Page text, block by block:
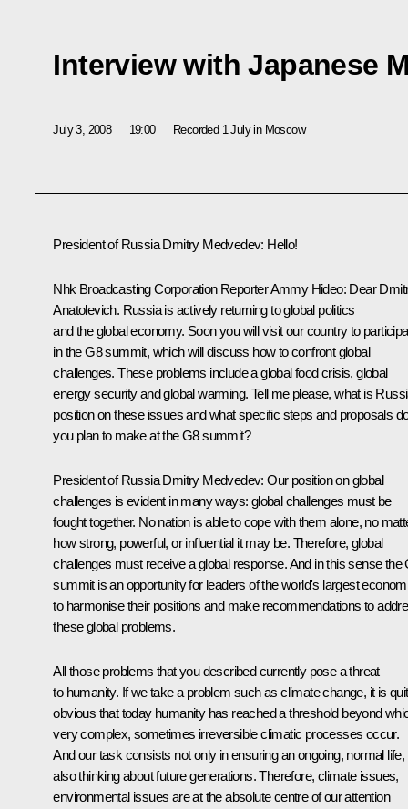
Interview with Japanese
July 3, 2008 19:00 Recorded 1 July in Moscow
President of Russia Dmitry Medvedev: Hello!
Nhk Broadcasting Corporation Reporter Ammy Hideo: Dear
Anatolevich. Russia is actively returning to global politics
and the global economy. Soon you will visit our country to
in the G8 summit, which will discuss how to confront global
challenges. These problems include a global food crisis, global
energy security and global warming. Tell me please, what is
position on these issues and what specific steps and proposals
you plan to make at the G8 summit?
President of Russia Dmitry Medvedev: Our position on global
challenges is evident in many ways: global challenges must be
fought together. No nation is able to cope with them alone, no
how strong, powerful, or influential it may be. Therefore, global
challenges must receive a global response. And in this sense the
summit is an opportunity for leaders of the world's largest
to harmonise their positions and make recommendations to
these global problems.
All those problems that you described currently pose a threat
to humanity. If we take a problem such as climate change, it is
obvious that today humanity has reached a threshold beyond
very complex, sometimes irreversible climatic processes occur.
And our task consists not only in ensuring an ongoing, normal life,
also thinking about future generations. Therefore, climate issues,
environmental issues are at the absolute centre of our attention